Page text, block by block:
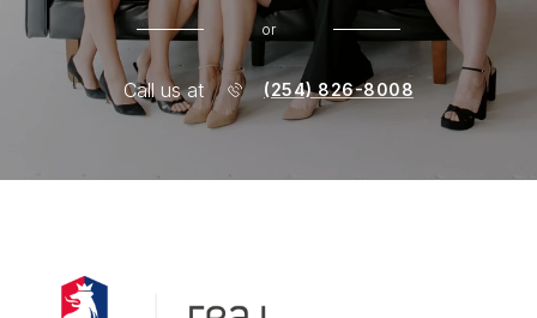
or
Call us at (254) 826-8008